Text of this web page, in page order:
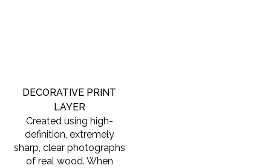
DECORATIVE PRINT
LAYER
Created using high-
definition, extremely
sharp, clear photographs
of real wood. When